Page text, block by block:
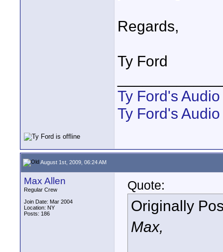
Regards,
Ty Ford
Ty Ford's
Ty Ford's
August 1st, 2009, 06:24 AM
Max Allen
Regular Crew
Join Date: Mar 2004
Location: NY
Posts: 186
Quote:
Originally
Max,